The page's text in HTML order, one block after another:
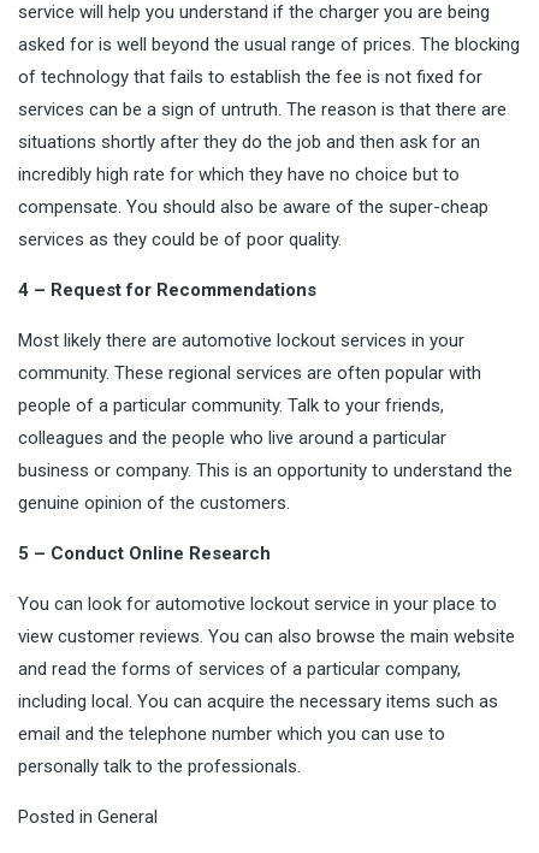
service will help you understand if the charger you are being
asked for is well beyond the usual range of prices. The blocking
of technology that fails to establish the fee is not fixed for
services can be a sign of untruth. The reason is that there are
situations shortly after they do the job and then ask for an
incredibly high rate for which they have no choice but to
compensate. You should also be aware of the super-cheap
services as they could be of poor quality.
4 – Request for Recommendations
Most likely there are automotive lockout services in your
community. These regional services are often popular with
people of a particular community. Talk to your friends,
colleagues and the people who live around a particular
business or company. This is an opportunity to understand the
genuine opinion of the customers.
5 – Conduct Online Research
You can look for automotive lockout service in your place to
view customer reviews. You can also browse the main website
and read the forms of services of a particular company,
including local. You can acquire the necessary items such as
email and the telephone number which you can use to
personally talk to the professionals.
Posted in General